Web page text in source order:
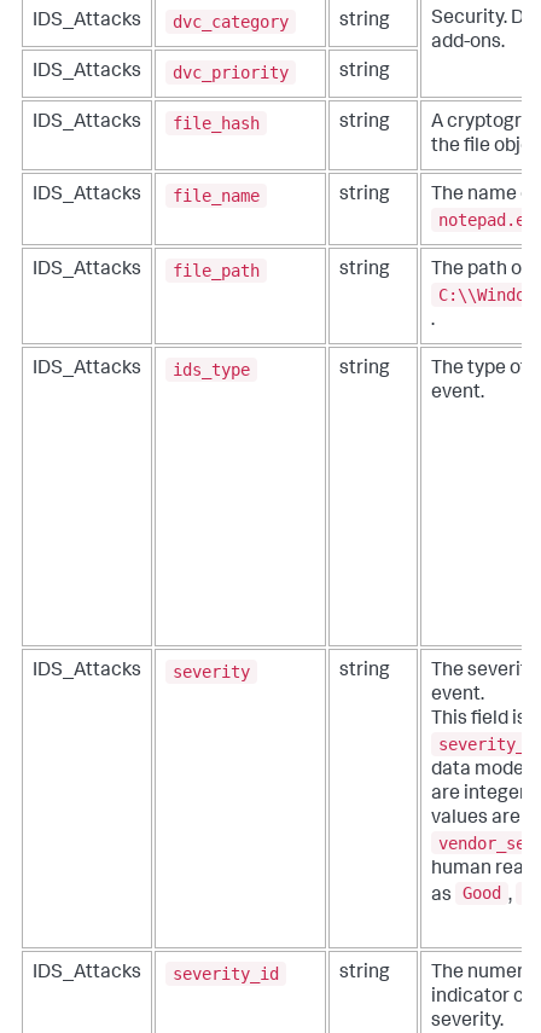
Security.
add-ons.
IDS_Attacks dvc_category string
IDS_Attacks dvc_priority string
IDS_Attacks file_hash string
A
the file
IDS_Attacks file_name string
The name
IDS_Attacks file_path string
The path of
.
IDS_Attacks ids_type string
The type of
event.
IDS_Attacks severity string
The
event.
This field is
data model)
are integer
values are
human
as
Good ,
IDS_Attacks severity_id string
The
indicator
severity.